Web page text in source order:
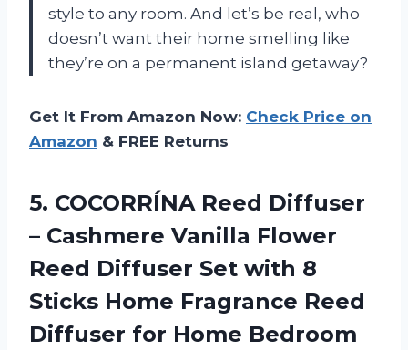
style to any room. And let’s be real, who
doesn’t want their home smelling like
they’re on a permanent island getaway?
Get It From Amazon Now: Check Price on
Amazon & FREE Returns
5. COCORRÍNA Reed Diffuser
– Cashmere Vanilla Flower
Reed Diffuser Set with 8
Sticks Home Fragrance Reed
Diffuser for Home Bedroom